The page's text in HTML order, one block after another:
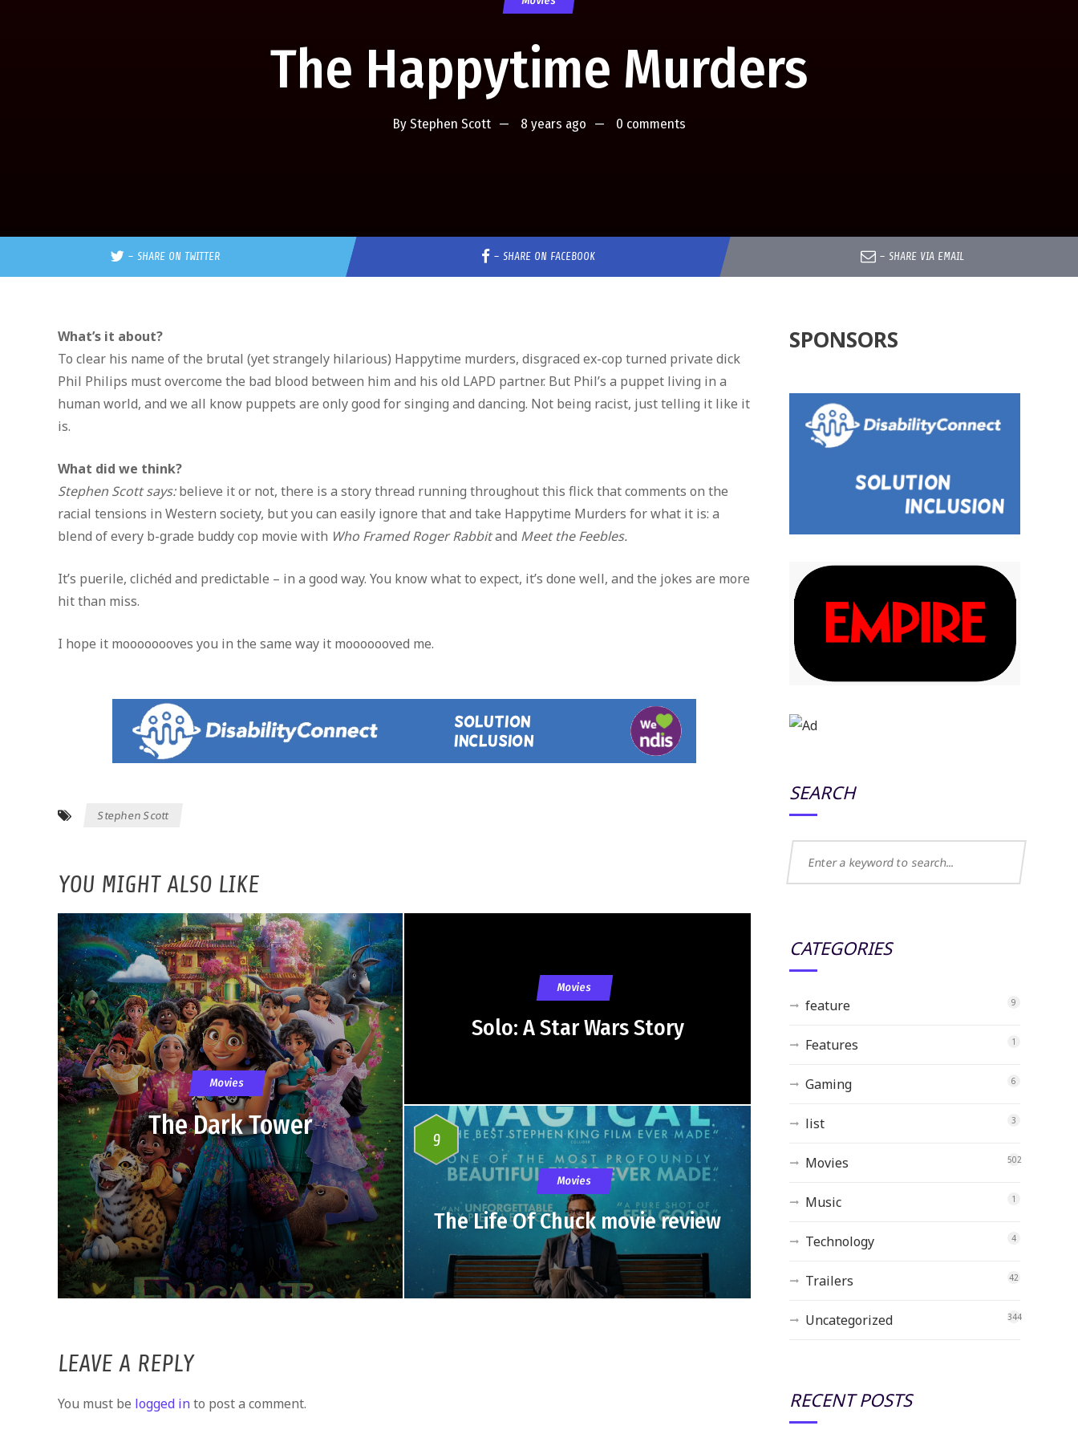
The Happytime Murders
ByStephen Scott 8 years ago 0 comments
– SHARE ON TWITTER – SHARE ON FACEBOOK – SHARE VIA EMAIL
What’s it about?
To clear his name of the brutal (yet strangely hilarious) Happytime murders, disgraced ex-cop turned private dick
Phil Philips must overcome the bad blood between him and his old LAPD partner. But Phil’s a puppet living in a
human world, and we all know puppets are only good for singing and dancing. Not being racist, just telling it like it
is.
What did we think?
Stephen Scott says:believe it or not, there is a story thread running throughout this flick that comments on the
racial tensions in Western society, but you can easily ignore that and take Happytime Murders for what it is: a
blend of every b-grade buddy cop movie with Who Framed Roger Rabbitand Meet the Feebles.
It’s puerile, clichéd and predictable – in a good way. You know what to expect, it’s done well, and the jokes are more
hit than miss.
I hope it moooooooves you in the same way it mooooooved me.
Stephen Scott
YOU MIGHT ALSO LIKE
Movies
The Dark Tower
Movies
Solo: A Star Wars Story
9
Movies
The Life Of Chuck movie review
LEAVE A REPLY
You must be logged into post a comment.
SPONSORS
SEARCH
CATEGORIES
feature 9
Features 1
Gaming 6
list 3
Movies 502
Music 1
Technology 4
Trailers 42
Uncategorized 344
RECENT POSTS